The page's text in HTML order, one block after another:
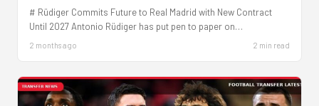
# Rüdiger Commits Future to Real Madrid with New Contract
Until 2027 Antonio Rüdiger has put pen to paper on…
2 months ago 2 min read